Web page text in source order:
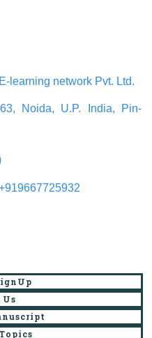
learning network Pvt. Ltd.
Noida, U.P. India, Pin-